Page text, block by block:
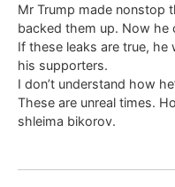
Mr Trump made nonstop
backed them up. Now he
If these leaks are true,
his supporters.
I don’t understand how
These are unreal times.
shleima bikorov.